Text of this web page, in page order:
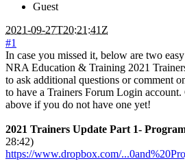
Guest
2021-09-27T20:21:41Z
#1
In case you missed it, below are two
NRA Education & Training 2021
to ask additional questions or comment
to have a Trainers Forum Login
above if you do not have one yet!
2021 Trainers Update Part 1-
28:42)
https://www.dropbox.com/